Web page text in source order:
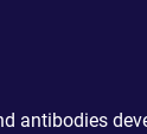
antibodies